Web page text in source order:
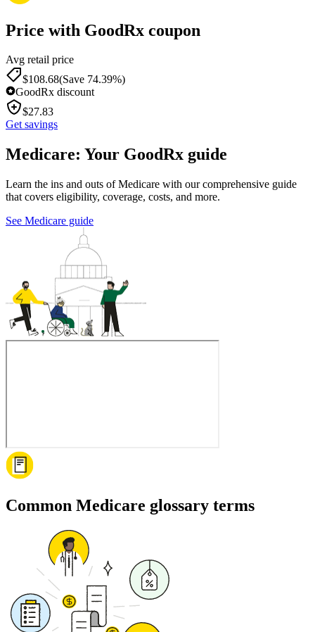
Price with GoodRx coupon
Avg retail price
$108.68(Save 74.39%)
GoodRx discount
$27.83
Get savings
Medicare: Your GoodRx guide
Learn the ins and outs of Medicare with our comprehensive guide
that covers eligibility, coverage, costs, and more.
See Medicare guide
Common Medicare glossary terms